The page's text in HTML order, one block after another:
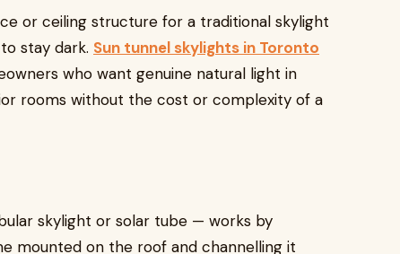
or ceiling structure for a traditional skylight
stay dark. Sun tunnel skylights in Toronto
who want genuine natural light in
rooms without the cost or complexity of a
skylight or solar tube — works by
mounted on the roof and channelling it